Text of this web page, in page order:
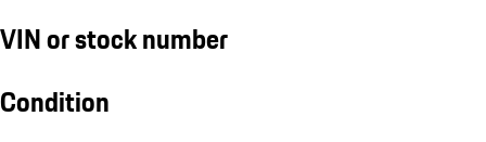
VIN or stock number
Condition